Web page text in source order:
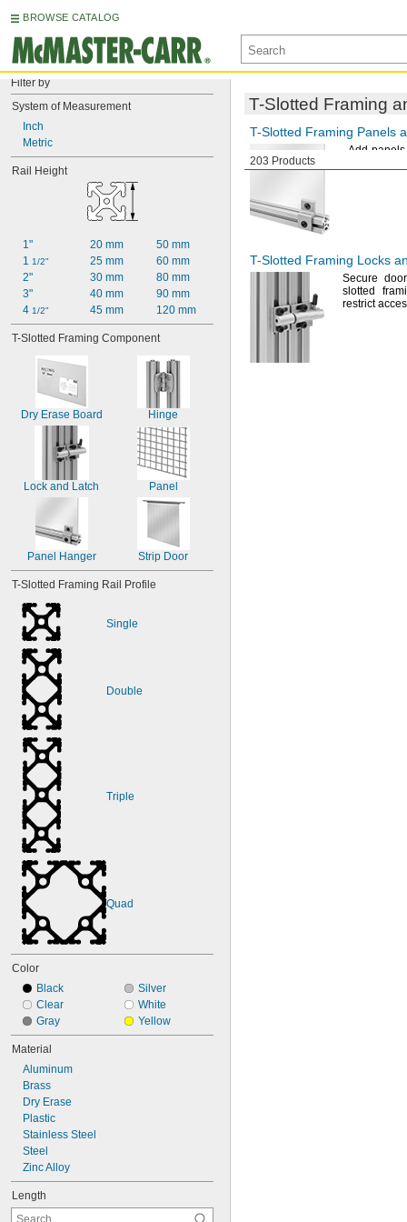
BROWSE CATALOG
Filter by
System of Measurement
Inch
Metric
Rail Height
1"
1 1/2"
2"
3"
4 1/2"
20 mm
25 mm
30 mm
40 mm
45 mm
50 mm
60 mm
80 mm
90 mm
120 mm
T-Slotted Framing Component
Dry Erase Board Hinge
Lock and Latch Panel
Panel Hanger Strip Door
T-Slotted Framing Rail Profile
Single
Double
Triple
Quad
Color
Black
Clear
Gray
Silver
White
Yellow
Material
Aluminum
Brass
Dry Erase
Plastic
Stainless Steel
Steel
Zinc Alloy
Length
203 Products
T-Slotted Framing
T-Slotted Framing Panels
Add panels
T-Slotted Framing Locks
Secure
slotted
restrict